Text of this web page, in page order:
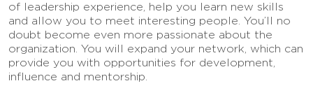
of leadership experience, help you learn new skills
and allow you to meet interesting people. You’ll no
doubt become even more passionate about the
organization. You will expand your network, which can
provide you with opportunities for development,
influence and mentorship.